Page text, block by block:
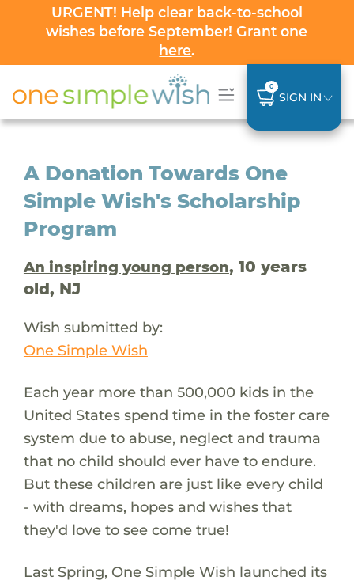
URGENT! Help clear back-to-school
wishes before September! Grant one
here.
0
SIGN IN
A Donation Towards One
Simple Wish's Scholarship
Program
An inspiring young person, 10 years
old, NJ
Wish submitted by:
One Simple Wish
Each year more than 500,000 kids in the
United States spend time in the foster care
system due to abuse, neglect and trauma
that no child should ever have to endure.
But these children are just like every child
- with dreams, hopes and wishes that
they'd love to see come true!
Last Spring, One Simple Wish launched its